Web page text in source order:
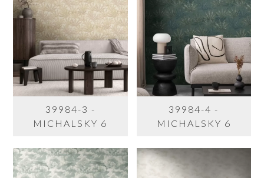
39984-3 -
MICHALSKY 6
39984-4 -
MICHALSKY 6